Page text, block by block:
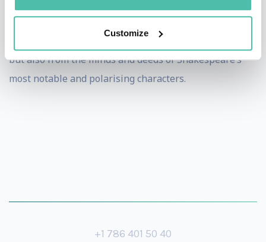
Customize
readings and leadership lessons stemming not just
from John’s incredible story of passion, trials & success
but also from the minds and deeds of Shakespeare’s
most notable and polarising characters.
+1 786 401 50 40